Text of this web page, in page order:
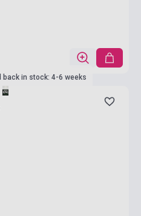
in stock: 4-6 weeks